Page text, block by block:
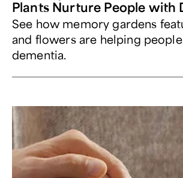
Plants Nurture People with
See how memory gardens
and flowers are helping
dementia.